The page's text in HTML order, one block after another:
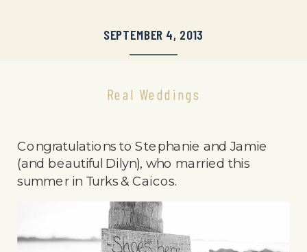
SEPTEMBER 4, 2013
Real Weddings
Congratulations to Stephanie and Jamie
(and beautiful Dilyn), who married this
summer in Turks & Caicos.